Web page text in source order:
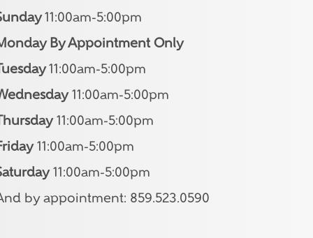
11:00am-5:00pm
By Appointment Only
11:00am-5:00pm
11:00am-5:00pm
11:00am-5:00pm
11:00am-5:00pm
11:00am-5:00pm
by appointment: 859.523.0590